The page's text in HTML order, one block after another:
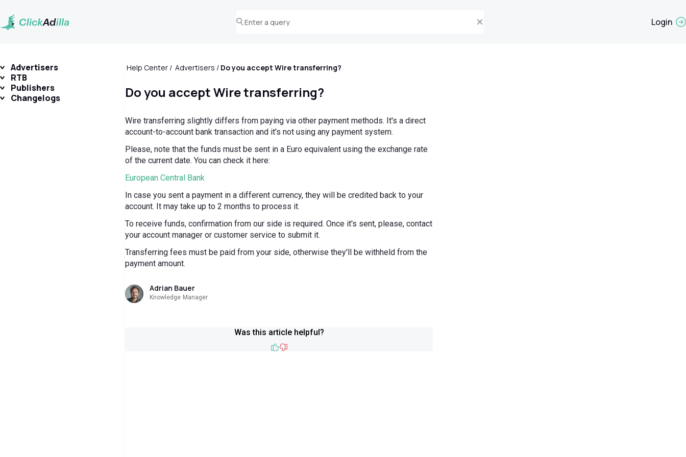
Login
Advertisers
RTB
Publishers
Changelogs
Help Center Advertisers Do you accept Wire transferring?
Do you accept Wire transferring?
Wire transferring slightly differs from paying via other payment methods. It's a direct
account-to-account bank transaction and it's not using any payment system.
Please, note that the funds must be sent in a Euro equivalent using the exchange rate
of the current date. You can check it here:
European Central Bank
In case you sent a payment in a different currency, they will be credited back to your
account. It may take up to 2 months to process it.
To receive funds, confirmation from our side is required. Once it's sent, please, contact
your account manager or customer service to submit it.
Transferring fees must be paid from your side, otherwise they'll be withheld from the
payment amount.
Adrian Bauer
Knowledge Manager
Was this article helpful?
LikeDislike